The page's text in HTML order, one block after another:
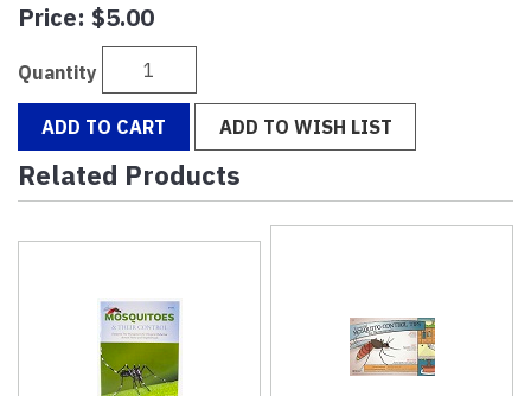
Price: $5.00
Quantity
ADD TO CART ADD TO WISH LIST
Related Products
2